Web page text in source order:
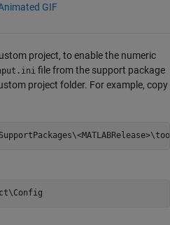
GIF
project, to enable the numeric
file from the support package
project folder. For example, copy